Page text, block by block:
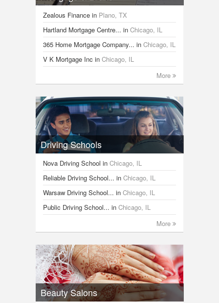
Zealous Finance in Plano, TX
Hartland Mortgage Centre... in Chicago, IL
365 Home Mortgage Company... in Chicago, IL
V K Mortgage Inc in Chicago, IL
More
Driving Schools
Nova Driving School in Chicago, IL
Reliable Driving School... in Chicago, IL
Warsaw Driving School... in Chicago, IL
Public Driving School... in Chicago, IL
More
Beauty Salons